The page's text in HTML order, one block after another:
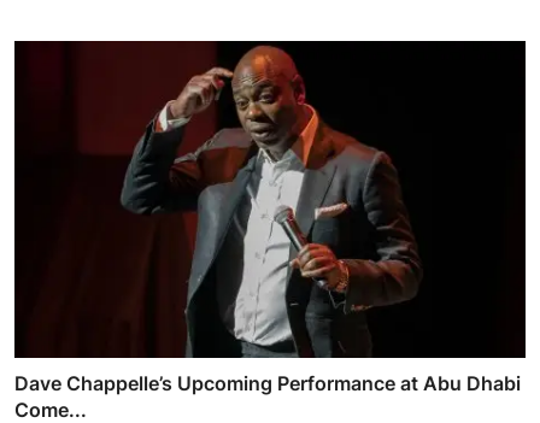
Dave Chappelle’s Upcoming Performance at Abu Dhabi
Come...